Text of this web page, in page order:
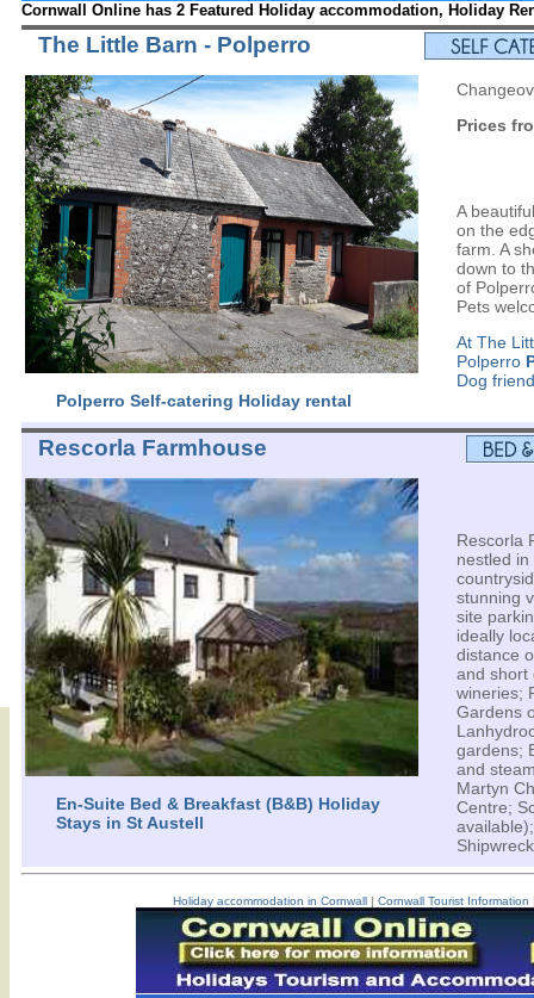
Cornwall Online has 2 Featured Holiday accommodation, Holiday
The Little Barn - Polperro
Polperro Self-catering Holiday rental
Prices
A
on the
farm. A
down to
of
Pets
At The
Polperro
Dog
Rescorla Farmhouse
En-Suite Bed & Breakfast (B&B) Holiday
Stays in St Austell
Rescorla
nestled
stunning
site
ideally
distance
and short
wineries;
Gardens
gardens;
and
Martyn
Centre;
Holiday accommodation in Cornwall| Cornwall Tourist Information